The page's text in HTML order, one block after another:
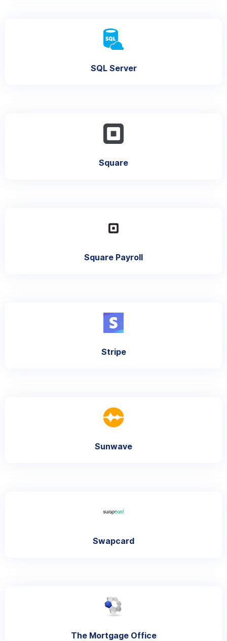
SQL Server
Square
Square Payroll
Stripe
Sunwave
Swapcard
The Mortgage Office